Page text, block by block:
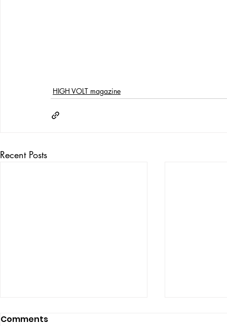
HIGH VOLT magazine
Recent Posts
Comments